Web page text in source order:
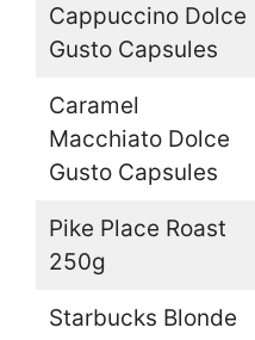
Cappuccino Dolce
Gusto Capsules
Caramel
Macchiato Dolce
Gusto Capsules
Pike Place Roast
250g
Starbucks Blonde